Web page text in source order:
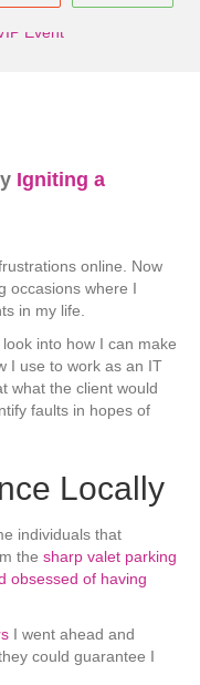
Igniting a
online. Now
occasions where I
in my life.
into how I can make
I use to work as an IT
what the client would
faults in hopes of
Locally
individuals that
the sharp valet parking
obsessed of having
I went ahead and
could guarantee I